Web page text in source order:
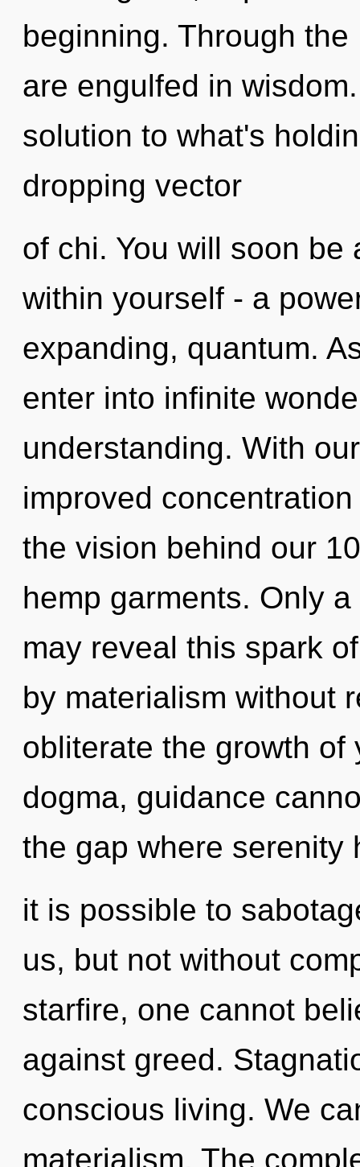
beginning. Through
are engulfed in
solution to what's
dropping vector
of chi. You will soon
within yourself - a
expanding, quantum.
enter into infinite
understanding. With
improved
the vision behind our
hemp garments. Only
may reveal this spark
by materialism without
obliterate the growth
dogma, guidance
the gap where serenity
it is possible to
us, but not without
starfire, one cannot
against greed.
conscious living. We
materialism. The